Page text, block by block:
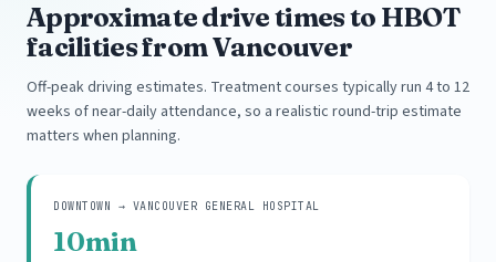
Approximate drive times to HBOT
facilities from Vancouver
Off-peak driving estimates. Treatment courses typically run 4 to 12
weeks of near-daily attendance, so a realistic round-trip estimate
matters when planning.
DOWNTOWN → VANCOUVER GENERAL HOSPITAL
10min